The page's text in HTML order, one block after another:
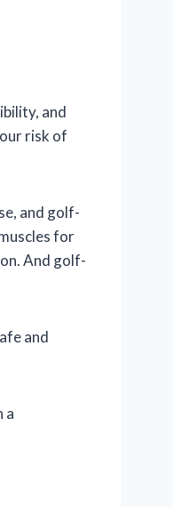
and
risk of
and golf-
for
And golf-
and
a